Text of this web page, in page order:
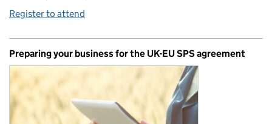
Register to attend
Preparing your business for the UK-EU SPS agreement